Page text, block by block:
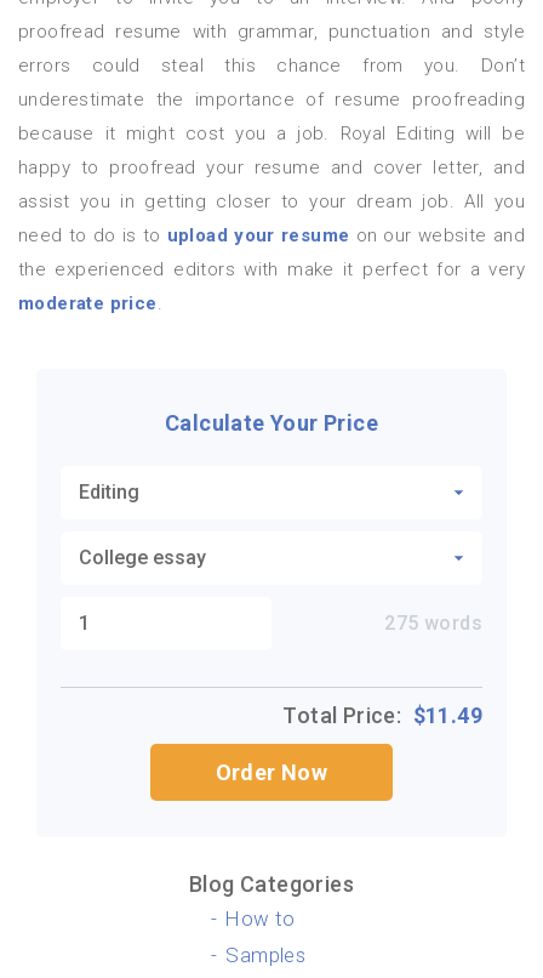
proofread resume with grammar, punctuation and style
errors could steal this chance from you. Don’t
underestimate the importance of resume proofreading
because it might cost you a job. Royal Editing will be
happy to proofread your resume and cover letter, and
assist you in getting closer to your dream job. All you
need to do is to upload your resume on our website and
the experienced editors with make it perfect for a very
moderate price.
Calculate Your Price
275 words
Total Price: $11.49
Order Now
Blog Categories
How to
Samples